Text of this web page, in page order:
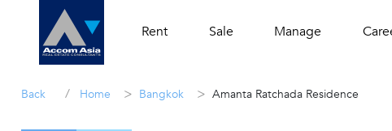
Rent Sale Manage
Back / Home > Bangkok > Amanta Ratchada Residence